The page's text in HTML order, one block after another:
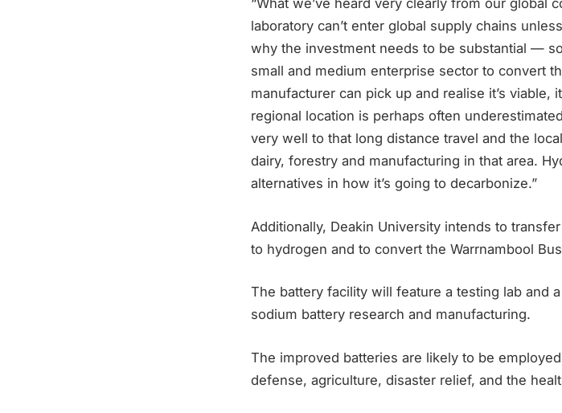
“What we’ve heard very clearly from our global
laboratory can’t enter global supply chains
why the investment needs to be substantial —
small and medium enterprise sector to convert
manufacturer can pick up and realise it’s viable,
regional location is perhaps often
very well to that long distance travel and the
dairy, forestry and manufacturing in that area.
alternatives in how it’s going to decarbonize.”
Additionally, Deakin University intends to
to hydrogen and to convert the Warrnambool
The battery facility will feature a testing lab and
sodium battery research and manufacturing.
The improved batteries are likely to be
defense, agriculture, disaster relief, and the